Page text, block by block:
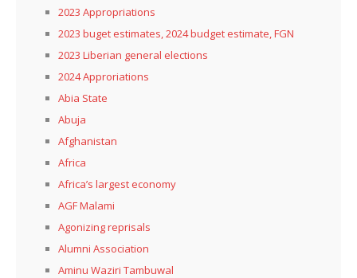
2023 Appropriations
2023 buget estimates, 2024 budget estimate, FGN
2023 Liberian general elections
2024 Approriations
Abia State
Abuja
Afghanistan
Africa
Africa’s largest economy
AGF Malami
Agonizing reprisals
Alumni Association
Aminu Waziri Tambuwal